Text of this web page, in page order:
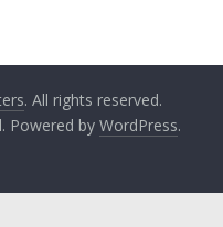
. All rights reserved.
Powered by WordPress.